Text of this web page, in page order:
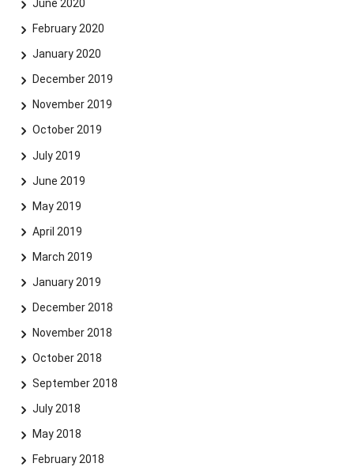
June 2020
February 2020
January 2020
December 2019
November 2019
October 2019
July 2019
June 2019
May 2019
April 2019
March 2019
January 2019
December 2018
November 2018
October 2018
September 2018
July 2018
May 2018
February 2018